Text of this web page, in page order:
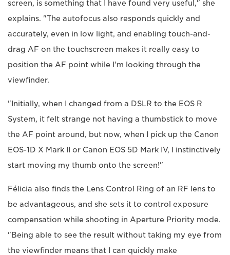
screen, is something that I have found very useful," she
explains. "The autofocus also responds quickly and
accurately, even in low light, and enabling touch-and-
drag AF on the touchscreen makes it really easy to
position the AF point while I'm looking through the
viewfinder.
"Initially, when I changed from a DSLR to the EOS R
System, it felt strange not having a thumbstick to move
the AF point around, but now, when I pick up the Canon
EOS-1D X Mark II or Canon EOS 5D Mark IV, I instinctively
start moving my thumb onto the screen!"
Félicia also finds the Lens Control Ring of an RF lens to
be advantageous, and she sets it to control exposure
compensation while shooting in Aperture Priority mode.
"Being able to see the result without taking my eye from
the viewfinder means that I can quickly make